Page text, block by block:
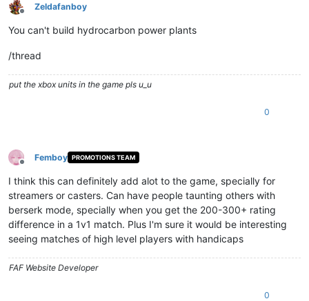
Offline
Zeldafanboy
You can't build hydrocarbon power plants
/thread
put the xbox units in the game pls u_u
0
Offline
Femboy PROMOTIONS TEAM
I think this can definitely add alot to the game, specially for
streamers or casters. Can have people taunting others with
berserk mode, specially when you get the 200-300+ rating
difference in a 1v1 match. Plus I'm sure it would be interesting
seeing matches of high level players with handicaps
FAF Website Developer
0